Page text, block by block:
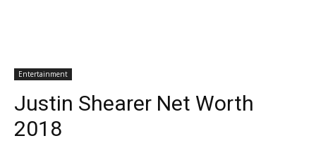
Entertainment
Justin Shearer Net Worth
2018